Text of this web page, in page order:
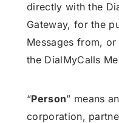
directly with the
Gateway, for the
Messages from,
the DialMyCalls
“Person” means
corporation,